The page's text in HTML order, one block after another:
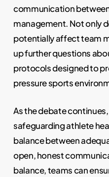
communication
management. Not only
potentially affect team
up further questions
protocols designed to
pressure sports
As the debate
safeguarding athlete
balance between
open, honest
balance, teams can